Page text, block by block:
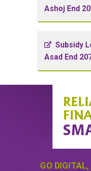
Ashoj End
Subsidy
Asad End
GO DIGITAL,